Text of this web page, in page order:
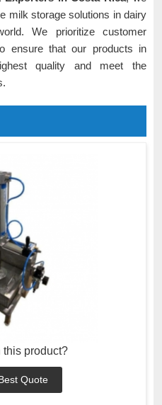
milk storage solutions in dairy
We prioritize customer
ensure that our products in
quality and meet the
this product?
Quote